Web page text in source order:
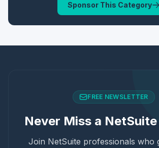
Sponsor This Category
FREE NEWSLETTER
Never Miss a
Join NetSuite professionals who